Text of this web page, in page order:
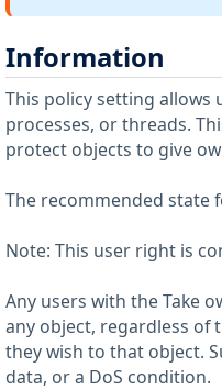
Information
This policy setting allows
processes, or threads.
protect objects to give
The recommended state
Note: This user right is
Any users with the Take
any object, regardless of
they wish to that object.
data, or a DoS condition.